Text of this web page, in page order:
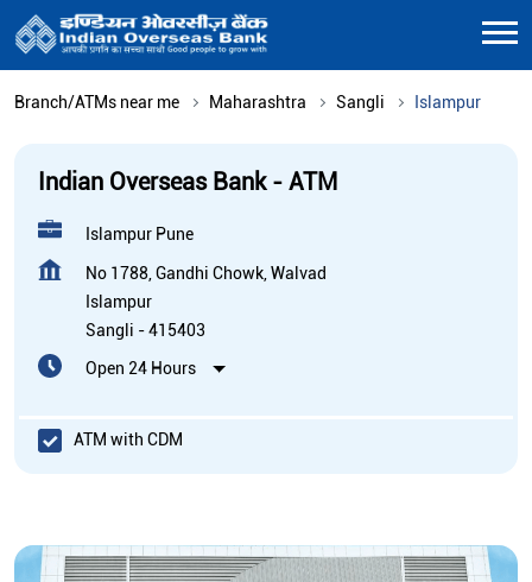
Branch/ATMs near me Maharashtra Sangli Islampur
Indian Overseas Bank - ATM
Islampur Pune
No 1788, Gandhi Chowk, Walvad
Islampur
Sangli -415403
Open 24 Hours
ATM with CDM